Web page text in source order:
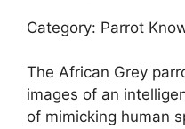
Category: Parrot
The African Grey
images of an
of mimicking human